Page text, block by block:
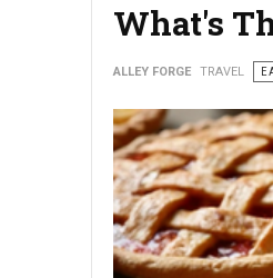
What's
ALLEY FORGE TRAVEL